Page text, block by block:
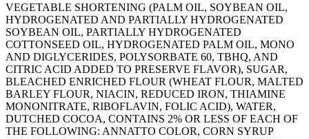
VEGETABLE SHORTENING (PALM OIL, SOYBEAN OIL,
HYDROGENATED AND PARTIALLY HYDROGENATED
SOYBEAN OIL, PARTIALLY HYDROGENATED
COTTONSEED OIL, HYDROGENATED PALM OIL, MONO
AND DIGLYCERIDES, POLYSORBATE 60, TBHQ, AND
CITRIC ACID ADDED TO PRESERVE FLAVOR), SUGAR,
BLEACHED ENRICHED FLOUR (WHEAT FLOUR, MALTED
BARLEY FLOUR, NIACIN, REDUCED IRON, THIAMINE
MONONITRATE, RIBOFLAVIN, FOLIC ACID), WATER,
DUTCHED COCOA, CONTAINS 2% OR LESS OF EACH OF
THE FOLLOWING: ANNATTO COLOR, CORN SYRUP